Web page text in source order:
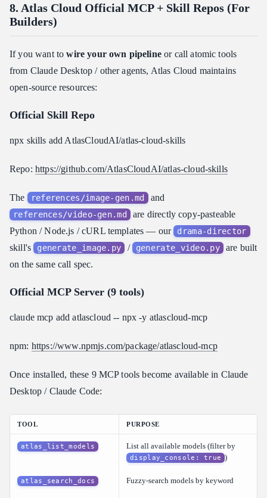
8. Atlas Cloud Official MCP + Skill Repos (For
Builders)
If you want towire your own pipelineor call atomic tools
from Claude Desktop / other agents, Atlas Cloud maintains
open-source resources:
Official Skill Repo
npx skills add AtlasCloudAI/atlas-cloud-skills
Repo: https://github.com/AtlasCloudAI/atlas-cloud-skills
The references/image-gen.md and
references/video-gen.md are directly copy-pasteable
Python / Node.js / cURL templates — our drama-director
skill's generate_image.py / generate_video.py are built
on the same call spec.
Official MCP Server (9 tools)
claude mcp add atlascloud -- npx -y atlascloud-mcp
npm: https://www.npmjs.com/package/atlascloud-mcp
Once installed, these 9 MCP tools become available in Claude
Desktop / Claude Code:
TOOL PURPOSE
atlas_list_models List all available models (filter by
display_console: true )
atlas_search_docs Fuzzy-search models by keyword